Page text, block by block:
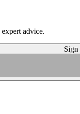
advice.
Sign